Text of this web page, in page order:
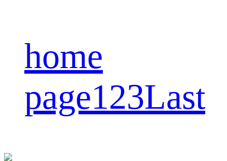
home
page123Last